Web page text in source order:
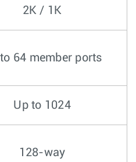
2K / 1K
64 member ports
Up to 1024
128-way